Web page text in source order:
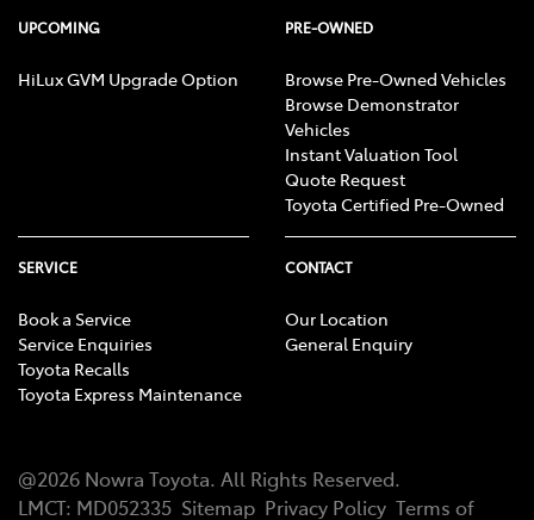
UPCOMING
HiLux GVM Upgrade Option
PRE-OWNED
Browse Pre-Owned Vehicles
Browse Demonstrator
Vehicles
Instant Valuation Tool
Quote Request
Toyota Certified Pre-Owned
SERVICE
Book a Service
Service Enquiries
Toyota Recalls
Toyota Express Maintenance
CONTACT
Our Location
General Enquiry
@2026 Nowra Toyota. All Rights Reserved.
LMCT: MD052335 Sitemap Privacy Policy Terms of